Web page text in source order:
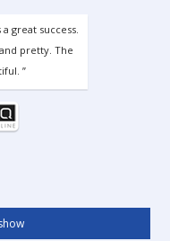
great success.
pretty. The
”